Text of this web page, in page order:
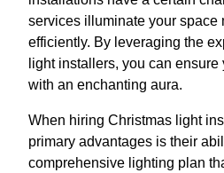
services illuminate your space
efficiently. By leveraging the
light installers, you can
with an enchanting aura.
When hiring Christmas light
primary advantages is their
comprehensive lighting plan